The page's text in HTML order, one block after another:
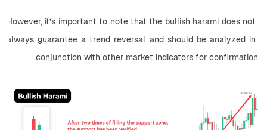
However, it’s important to note that the bullish harami does not
always guarantee a trend reversal and should be analyzed in
conjunction with other market indicators for confirmation.